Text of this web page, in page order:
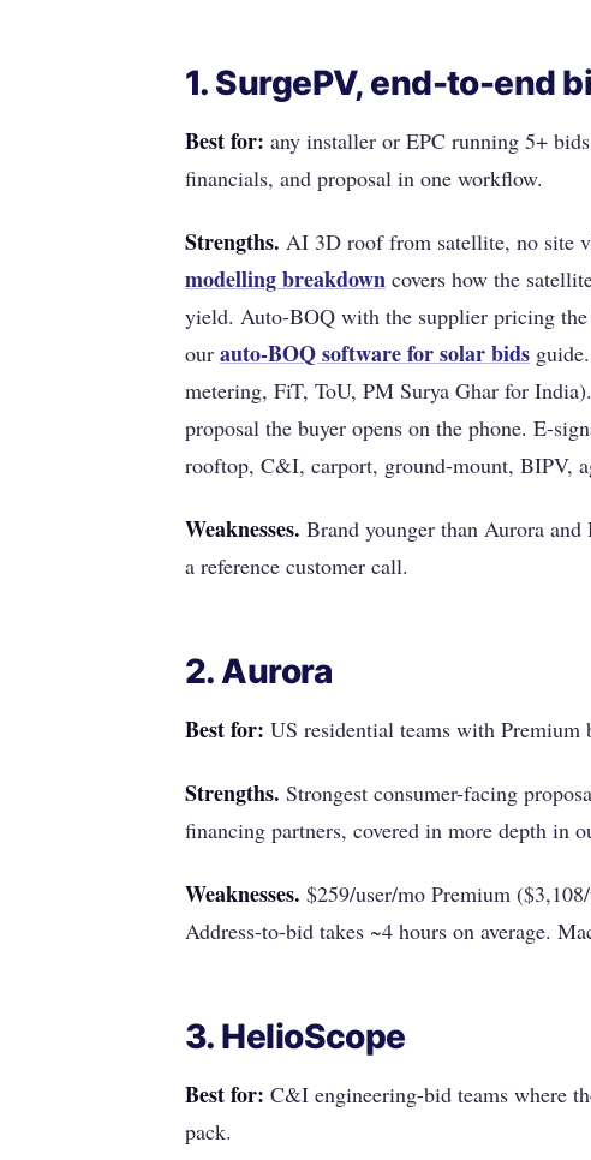
1. SurgePV, end-to-end
Best for: any installer or EPC running 5+
financials, and proposal in one workflow.
Strengths. AI 3D roof from satellite, no site
modelling breakdown covers how the
yield. Auto-BOQ with the supplier pricing the
our auto-BOQ software for solar bids
metering, FiT, ToU, PM Surya Ghar for
proposal the buyer opens on the phone. E-
rooftop, C&I, carport, ground-mount, BIPV,
Weaknesses. Brand younger than Aurora
a reference customer call.
2. Aurora
Best for: US residential teams with
Strengths. Strongest consumer-facing
financing partners, covered in more depth in
Weaknesses. $259/user/mo Premium
Address-to-bid takes ~4 hours on average.
3. HelioScope
Best for: C&I engineering-bid teams where
pack.